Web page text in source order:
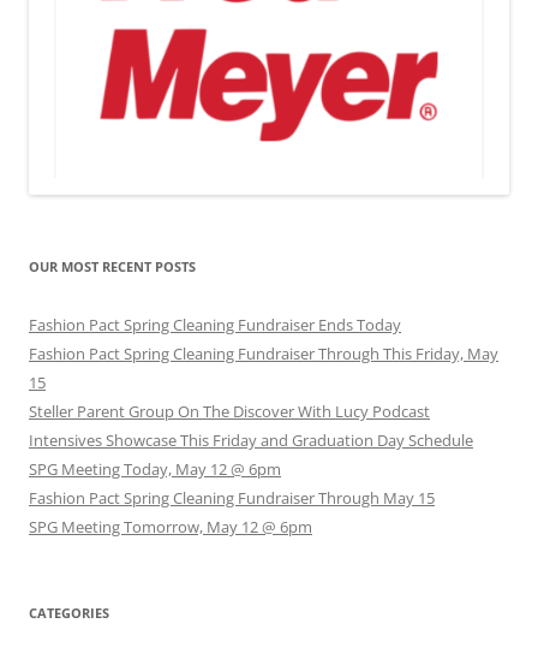
OUR MOST RECENT POSTS
Fashion Pact Spring Cleaning Fundraiser Ends Today
Fashion Pact Spring Cleaning Fundraiser Through This Friday, May
15
Steller Parent Group On The Discover With Lucy Podcast
Intensives Showcase This Friday and Graduation Day Schedule
SPG Meeting Today, May 12 @ 6pm
Fashion Pact Spring Cleaning Fundraiser Through May 15
SPG Meeting Tomorrow, May 12 @ 6pm
CATEGORIES